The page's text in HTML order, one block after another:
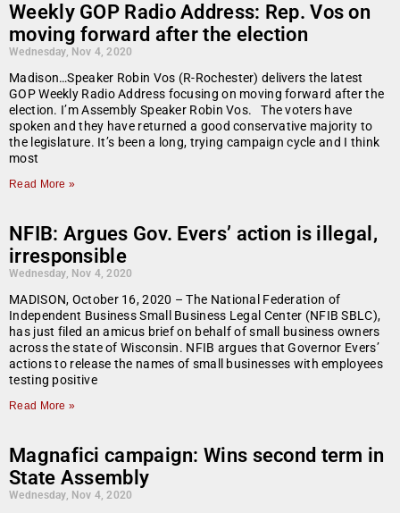
Weekly GOP Radio Address: Rep. Vos on
moving forward after the election
Wednesday, Nov 4, 2020
Madison…Speaker Robin Vos (R-Rochester) delivers the latest
GOP Weekly Radio Address focusing on moving forward after the
election. I’m Assembly Speaker Robin Vos. The voters have
spoken and they have returned a good conservative majority to
the legislature. It’s been a long, trying campaign cycle and I think
most
Read More »
NFIB: Argues Gov. Evers’ action is illegal,
irresponsible
Wednesday, Nov 4, 2020
MADISON, October 16, 2020 – The National Federation of
Independent Business Small Business Legal Center (NFIB SBLC),
has just filed an amicus brief on behalf of small business owners
across the state of Wisconsin. NFIB argues that Governor Evers’
actions to release the names of small businesses with employees
testing positive
Read More »
Magnafici campaign: Wins second term in
State Assembly
Wednesday, Nov 4, 2020